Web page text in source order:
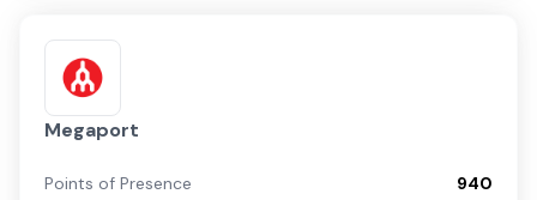
Megaport
Points of Presence
940